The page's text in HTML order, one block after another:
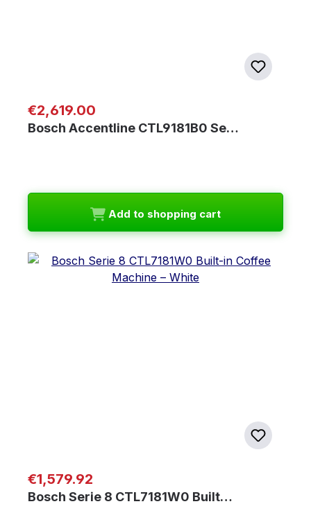
Regular price:
€2,619.00
Bosch Accentline CTL9181B0 Se…
Add to shopping cart
Regular price:
€1,579.92
Bosch Serie 8 CTL7181W0 Built…